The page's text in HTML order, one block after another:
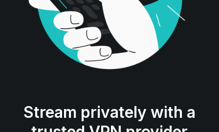
Stream privately with a